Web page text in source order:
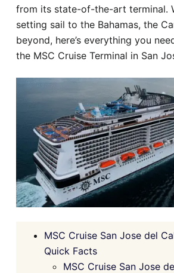
from its state-of-the-art terminal.
setting sail to the Bahamas, the
beyond, here’s everything you
the MSC Cruise Terminal in San
MSC Cruise San Jose del
Quick Facts
MSC Cruise San Jose